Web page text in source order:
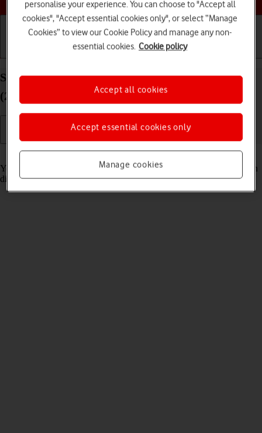
Basic use Calls and contacts
Select Siri settings on your Apple iPad Pro 12.9
(2022) iPadOS 18
Read help info
You can control many of the tablet functions with your voice. You can
dictate messages, search the internet and more.
personalise your experience. You can choose to "Accept all
cookies", "Accept essential cookies only", or select “Manage
Cookies” to view our Cookie Policy and manage any non-
essential cookies. Cookie policy
Manage cookies
Accept essential cookies only
Accept all cookies